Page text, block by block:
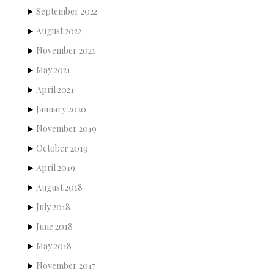
September 2022
August 2022
November 2021
May 2021
April 2021
January 2020
November 2019
October 2019
April 2019
August 2018
July 2018
June 2018
May 2018
November 2017